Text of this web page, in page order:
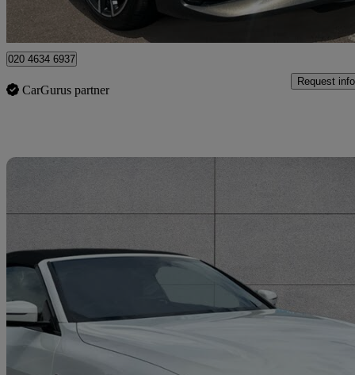
Approved used
020 4634 6937
CarGurus partner
Request info